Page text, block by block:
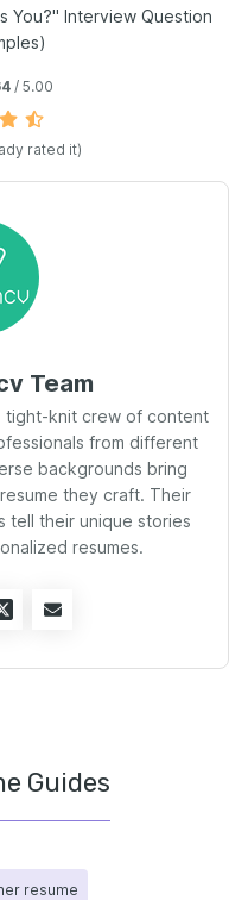
You?" Interview Question
/ 5.00
rated it)
Team
tight-knit crew of content
from different
backgrounds bring
they craft. Their
tell their unique stories
resumes.
Guides
resume